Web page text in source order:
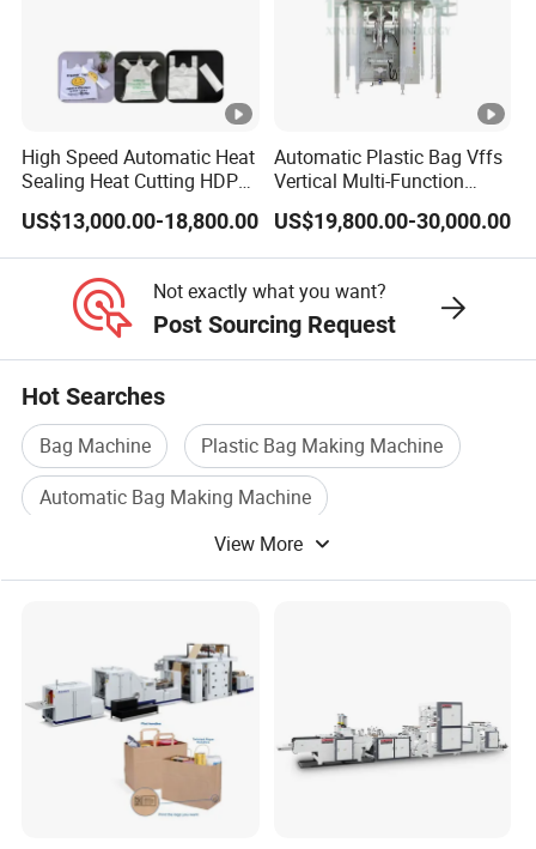
High Speed Automatic Heat
Sealing Heat Cutting HDPE
Nylon Polythene Vest
Handle Poly Supermarket
Garbage PE Shopping
Patch T-Shirt Plastic Bag
Making Machine
US$13,000.00-18,800.00
Automatic Plastic Bag Vffs
Vertical Multi-Function
Weighing Filling Sealing
Packaging Packing
Machine for Aquatic
s/Salt/Sugar
US$19,800.00-30,000.00
Not exactly what you want?
Post Sourcing Request
Hot Searches
Bag Machine
Plastic Bag Making Machine
Automatic Bag Making Machine
Paper Bag Making Machine
Film Bag Machine
View More